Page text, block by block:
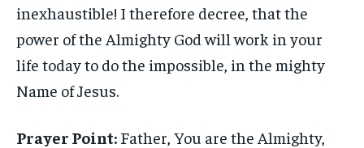
inexhaustible! I therefore decree, that the
power of the Almighty God will work in your
life today to do the impossible, in the mighty
Name of Jesus.
Prayer Point: Father, You are the Almighty,